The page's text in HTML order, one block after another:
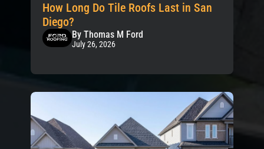
How Long Do Tile Roofs Last in San
Diego?
By Thomas M Ford
July 26, 2026